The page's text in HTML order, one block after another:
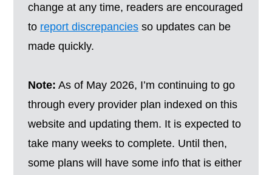
change at any time, readers are encouraged
to report discrepancies so updates can be
made quickly.
Note: As of May 2026, I’m continuing to go
through every provider plan indexed on this
website and updating them. It is expected to
take many weeks to complete. Until then,
some plans will have some info that is either